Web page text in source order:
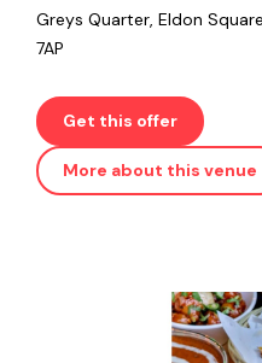
Greys Quarter, Eldon
7AP
Get this offer
More about this venue